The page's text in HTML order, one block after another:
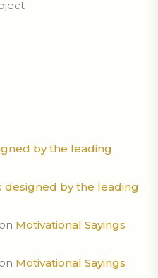
by the leading
designed by the leading
on Motivational Sayings
on Motivational Sayings